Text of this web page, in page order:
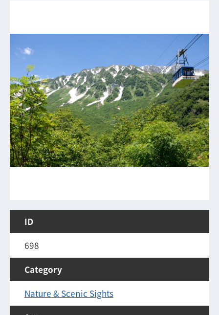
ID
698
Category
Nature & Scenic Sights